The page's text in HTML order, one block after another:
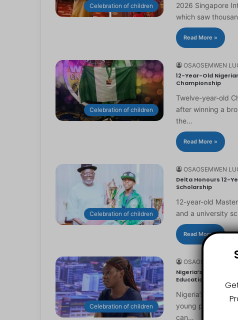
Celebration of children
2026 Singapore
which saw
Read More »
Celebration of children
OSAOSEMWEN
12-Year-Old
Championship
Twelve-year-old
after winning a
the…
Read More »
Celebration of children
OSAOSEMWEN
Delta Honours 12-
Scholarship
12-year-old
and a university
Read More »
Celebration of children
OSAOSEMWEN
Nigeria’s Youngest
Education
Nigeria’s
young people to
can…